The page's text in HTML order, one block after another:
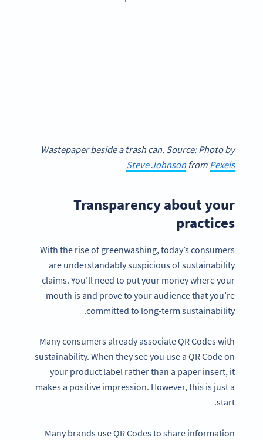
Wastepaper beside a trash can. Source: Photo by
Steve Johnsonfrom Pexels
Transparency about your
practices
With the rise of greenwashing, today’s consumers
are understandably suspicious of sustainability
claims. You’ll need to put your money where your
mouth is and prove to your audience that you’re
committed to long-term sustainability.
Many consumers already associate QR Codes with
sustainability. When they see you use a QR Code on
your product label rather than a paper insert, it
makes a positive impression. However, this is just a
start.
Many brands use QR Codes to share information